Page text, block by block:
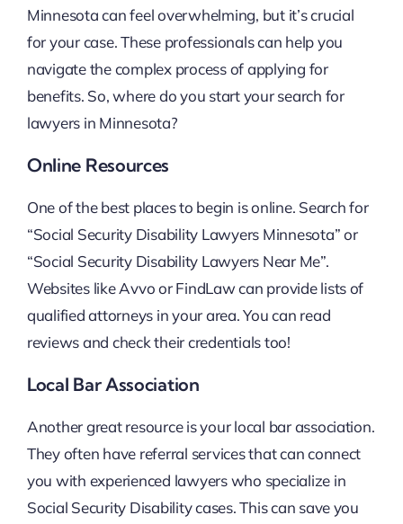
Minnesota can feel overwhelming, but it’s crucial
for your case. These professionals can help you
navigate the complex process of applying for
benefits. So, where do you start your search for
lawyers in Minnesota?
Online Resources
One of the best places to begin is online. Search for
“Social Security Disability Lawyers Minnesota” or
“Social Security Disability Lawyers Near Me”.
Websites like Avvo or FindLaw can provide lists of
qualified attorneys in your area. You can read
reviews and check their credentials too!
Local Bar Association
Another great resource is your local bar association.
They often have referral services that can connect
you with experienced lawyers who specialize in
Social Security Disability cases. This can save you